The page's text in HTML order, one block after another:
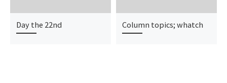
Day the 22nd Column topics; whatch